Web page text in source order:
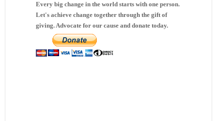
Every big change in the world starts with one person.
Let's achieve change together through the gift of
giving. Advocate for our cause and donate today.